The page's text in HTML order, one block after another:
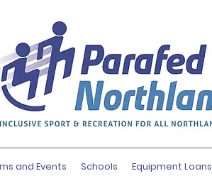
and Events Schools Equipment Loans